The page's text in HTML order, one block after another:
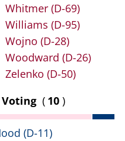
Whitmer (D-69)
Williams (D-95)
Wojno (D-28)
Woodward (D-26)
Zelenko (D-50)
Voting ( 10 )
(D-11)